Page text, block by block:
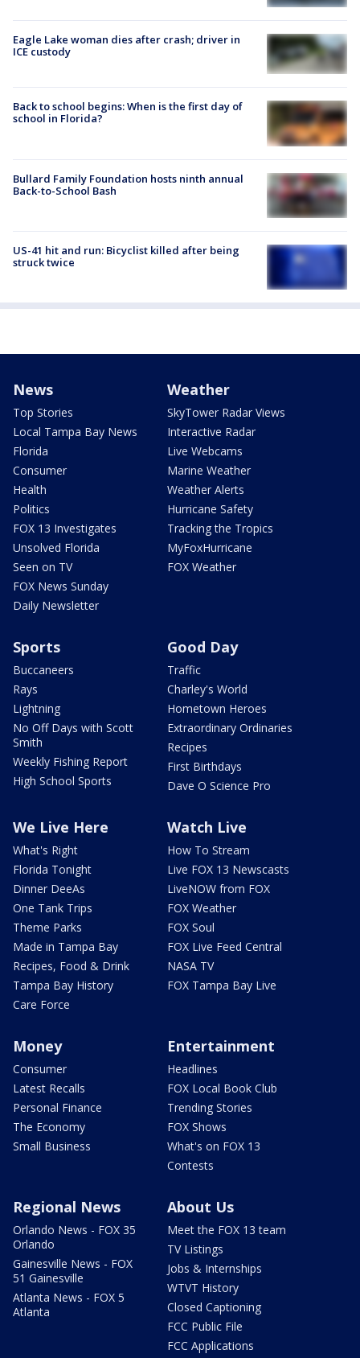
Eagle Lake woman dies after crash; driver in
ICE custody
Back to school begins: When is the first day of
school in Florida?
Bullard Family Foundation hosts ninth annual
Back-to-School Bash
US-41 hit and run: Bicyclist killed after being
struck twice
News
Top Stories
Local Tampa Bay News
Florida
Consumer
Health
Politics
FOX 13 Investigates
Unsolved Florida
Seen on TV
FOX News Sunday
Daily Newsletter
Weather
SkyTower Radar Views
Interactive Radar
Live Webcams
Marine Weather
Weather Alerts
Hurricane Safety
Tracking the Tropics
MyFoxHurricane
FOX Weather
Sports
Buccaneers
Rays
Lightning
No Off Days with Scott
Smith
Weekly Fishing Report
High School Sports
Good Day
Traffic
Charley's World
Hometown Heroes
Extraordinary Ordinaries
Recipes
First Birthdays
Dave O Science Pro
We Live Here
What's Right
Florida Tonight
Dinner DeeAs
One Tank Trips
Theme Parks
Made in Tampa Bay
Recipes, Food & Drink
Tampa Bay History
Care Force
Watch Live
How To Stream
Live FOX 13 Newscasts
LiveNOW from FOX
FOX Weather
FOX Soul
FOX Live Feed Central
NASA TV
FOX Tampa Bay Live
Money
Consumer
Latest Recalls
Personal Finance
The Economy
Small Business
Entertainment
Headlines
FOX Local Book Club
Trending Stories
FOX Shows
What's on FOX 13
Contests
Regional News
Orlando News - FOX 35
Orlando
Gainesville News - FOX
51 Gainesville
Atlanta News - FOX 5
Atlanta
About Us
Meet the FOX 13 team
TV Listings
Jobs & Internships
WTVT History
Closed Captioning
FCC Public File
FCC Applications